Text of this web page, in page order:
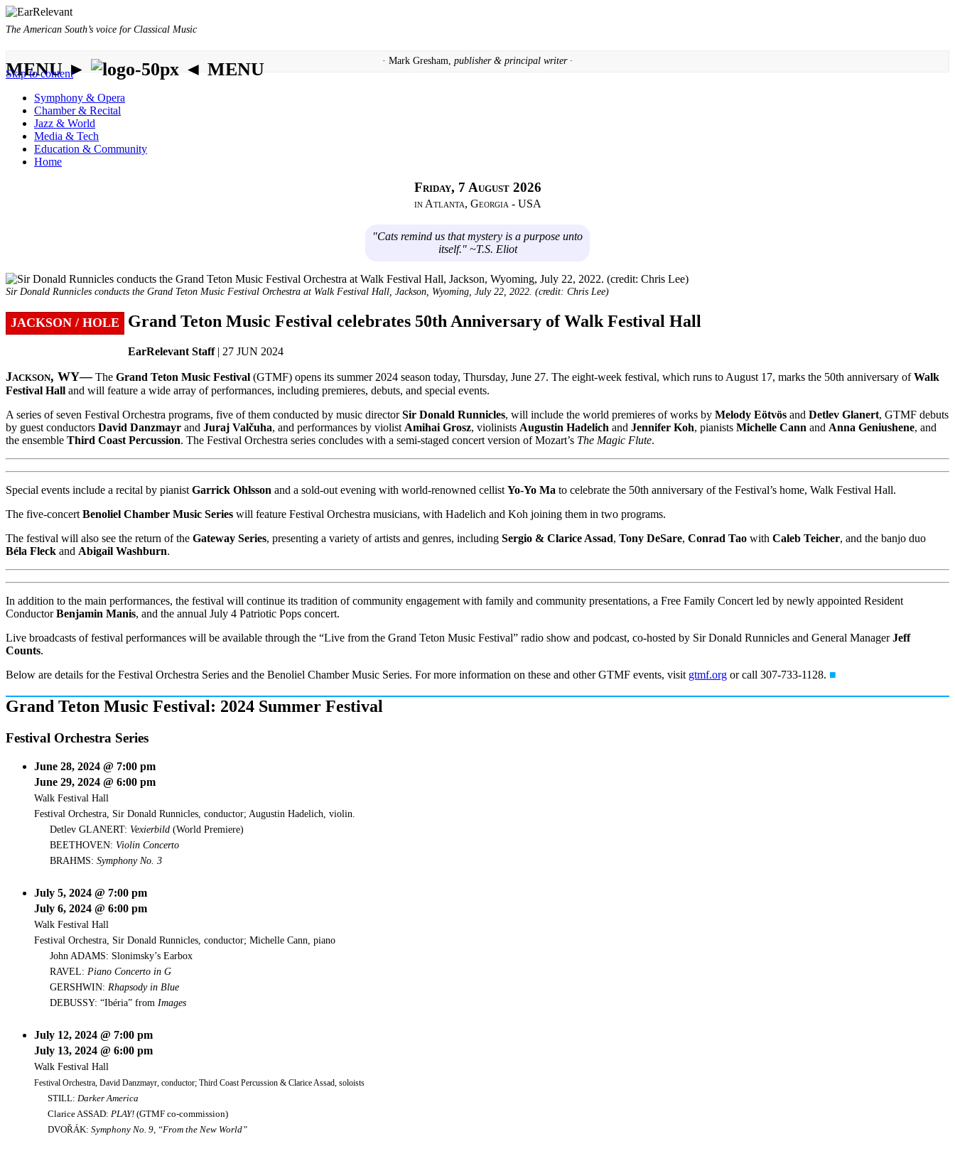
The American South’s voice for Classical Music
· Mark Gresham, publisher & principal writer ·
MENU ► ◄ MENU
Skip to content
Symphony & Opera
Chamber & Recital
Jazz & World
Media & Tech
Education & Community
Home
Friday, 7 August 2026
in Atlanta, Georgia - USA
"Cats remind us that mystery is a purpose unto
itself." ~T.S. Eliot
Sir Donald Runnicles conducts the Grand Teton Music Festival Orchestra at Walk Festival Hall, Jackson, Wyoming, July 22, 2022. (credit: Chris Lee)
JACKSON / HOLE Grand Teton Music Festival celebrates 50th Anniversary of Walk Festival Hall
EarRelevant Staff| 27 JUN 2024
Jackson, WY—The Grand Teton Music Festival (GTMF) opens its summer 2024 season today, Thursday, June 27. The eight-week festival, which runs to August 17, marks the 50th anniversary ofWalk
Festival Hall and will feature a wide array of performances, including premieres, debuts, and special events.
A series of seven Festival Orchestra programs, five of them conducted by music directorSir Donald Runnicles, will include the world premieres of works by Melody Eötvös and Detlev Glanert, GTMF debuts
by guest conductors David Danzmayr and Juraj Valčuha, and performances by violist Amihai Grosz, violinists Augustin Hadelich and Jennifer Koh, pianists Michelle Cann and Anna Geniushene, and
the ensemble Third Coast Percussion. The Festival Orchestra series concludes with a semi-staged concert version of Mozart’s The Magic Flute.
Special events include a recital by pianist Garrick Ohlsson and a sold-out evening with world-renowned cellist Yo-Yo Ma to celebrate the 50th anniversary of the Festival’s home, Walk Festival Hall.
The five-concert Benoliel Chamber Music Series will feature Festival Orchestra musicians, with Hadelich and Koh joining them in two programs.
The festival will also see the return of the Gateway Series, presenting a variety of artists and genres, including Sergio & Clarice Assad, Tony DeSare, Conrad Tao with Caleb Teicher, and the banjo duo
Béla Fleck and Abigail Washburn.
In addition to the main performances, the festival will continue its tradition of community engagement with family and community presentations, a Free Family Concert led by newly appointed Resident
ConductorBenjamin Manis, and the annual July 4 Patriotic Pops concert.
Live broadcasts of festival performances will be available through the “Live from the Grand Teton Music Festival” radio show and podcast, co-hosted by Sir Donald Runnicles and General ManagerJeff
Counts.
Below are details for the Festival Orchestra Series and the Benoliel Chamber Music Series. For more information on these and other GTMF events, visit gtmf.org or call 307-733-1128. ■
Grand Teton Music Festival: 2024 Summer Festival
Festival Orchestra Series
June 28, 2024 @ 7:00 pm
June 29, 2024 @ 6:00 pm
Walk Festival Hall
Festival Orchestra, Sir Donald Runnicles, conductor; Augustin Hadelich, violin.
Detlev GLANERT: Vexierbild(World Premiere)
BEETHOVEN: Violin Concerto
BRAHMS: Symphony No. 3
July 5, 2024 @ 7:00 pm
July 6, 2024 @ 6:00 pm
Walk Festival Hall
Festival Orchestra, Sir Donald Runnicles, conductor; Michelle Cann, piano
John ADAMS: Slonimsky’s Earbox
RAVEL: Piano Concerto in G
GERSHWIN: Rhapsody in Blue
DEBUSSY: “Ibéria” fromImages
July 12, 2024 @ 7:00 pm
July 13, 2024 @ 6:00 pm
Walk Festival Hall
Festival Orchestra, David Danzmayr, conductor; Third Coast Percussion & Clarice Assad, soloists
STILL:Darker America
Clarice ASSAD:PLAY! (GTMF co-commission)
DVOŘÁK:Symphony No. 9, “From the New World”